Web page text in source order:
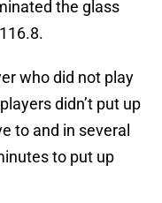
the glass
who did not play
didn’t put up
to and in several
to put up